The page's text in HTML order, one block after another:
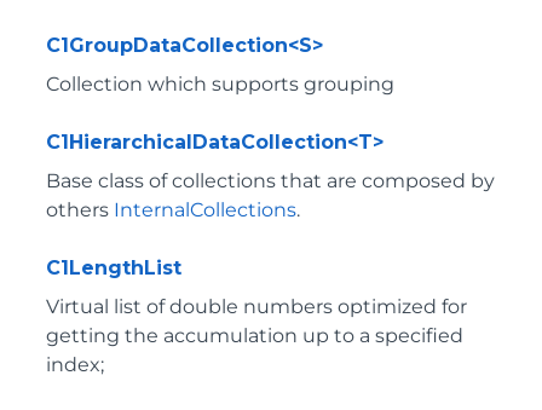
C1GroupDataCollection<S>
Collection which supports grouping
C1HierarchicalDataCollection<T>
Base class of collections that are composed by
others InternalCollections.
C1LengthList
Virtual list of double numbers optimized for
getting the accumulation up to a specified
index;